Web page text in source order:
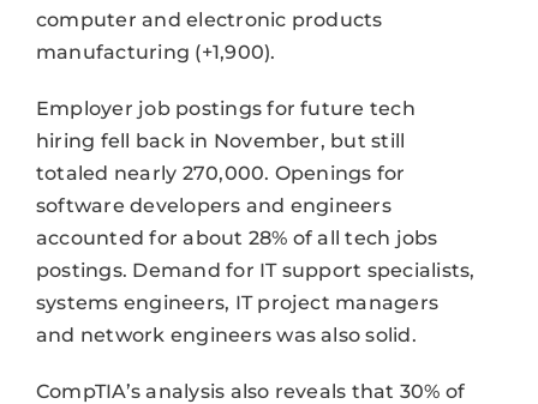
computer and electronic products
manufacturing (+1,900).
Employer job postings for future tech
hiring fell back in November, but still
totaled nearly 270,000. Openings for
software developers and engineers
accounted for about 28% of all tech jobs
postings. Demand for IT support specialists,
systems engineers, IT project managers
and network engineers was also solid.
CompTIA’s analysis also reveals that 30% of